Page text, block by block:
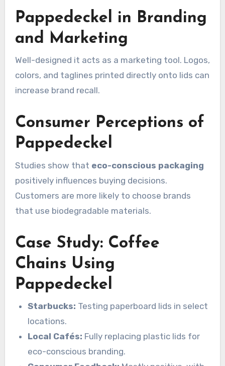
Pappedeckel in Branding
and Marketing
Well-designed it acts as a marketing tool. Logos,
colors, and taglines printed directly onto lids can
increase brand recall.
Consumer Perceptions of
Pappedeckel
Studies show that eco-conscious packaging
positively influences buying decisions.
Customers are more likely to choose brands
that use biodegradable materials.
Case Study: Coffee
Chains Using
Pappedeckel
Starbucks: Testing paperboard lids in select
locations.
Local Cafés: Fully replacing plastic lids for
eco-conscious branding.